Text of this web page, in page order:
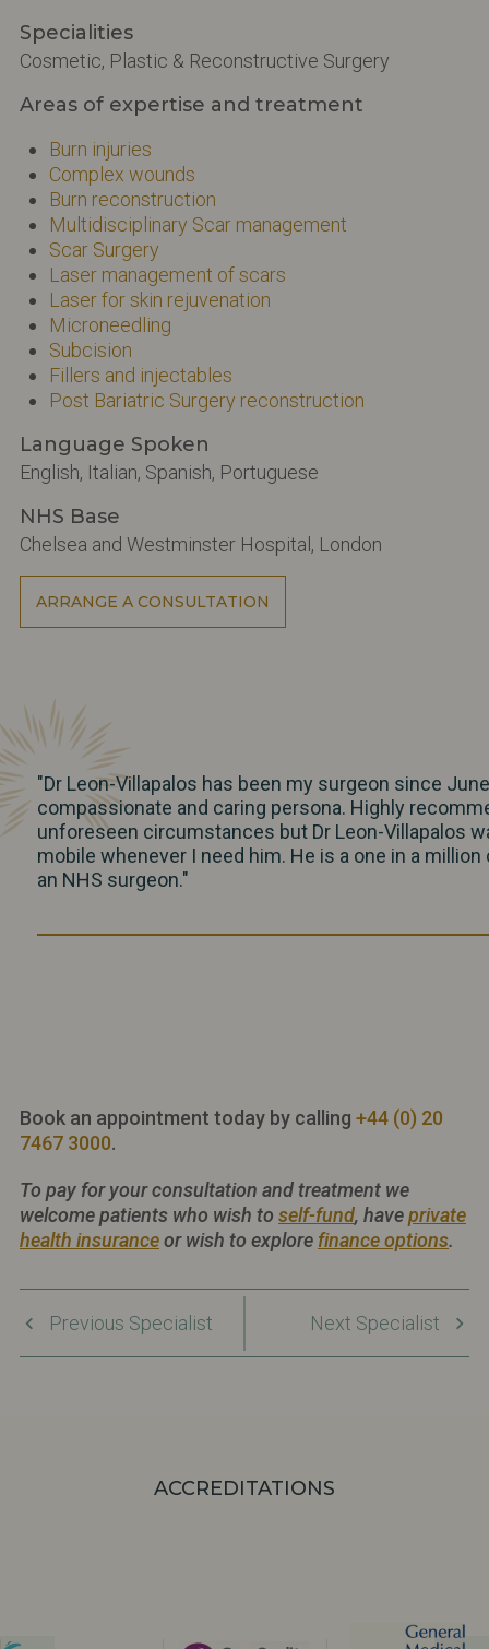
Specialities
Cosmetic, Plastic & Reconstructive Surgery
Areas of expertise and treatment
Burn injuries
Complex wounds
Burn reconstruction
Multidisciplinary Scar management
Scar Surgery
Laser management of scars
Laser for skin rejuvenation
Microneedling
Subcision
Fillers and injectables
Post Bariatric Surgery reconstruction
Language Spoken
English, Italian, Spanish, Portuguese
NHS Base
Chelsea and Westminster Hospital, London
ARRANGE A CONSULTATION
"Dr Leon-Villapalos has been my surgeon since
compassionate and caring persona. Highly
unforeseen circumstances but Dr Leon-Villapalos
mobile whenever I need him. He is a one in a
an NHS surgeon."
Book an appointment today by calling +44 (0) 20
7467 3000.
To pay for your consultation and treatment we
welcome patients who wish to self-fund, haveprivate
health insuranceor wish to explore finance options.
Previous Specialist Next Specialist
ACCREDITATIONS